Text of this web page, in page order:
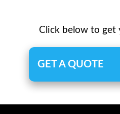
Click below to get
GET A QUOTE